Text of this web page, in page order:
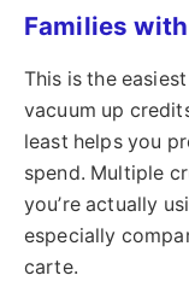
Families
This is the
vacuum up
least helps you
spend. Multiple
you’re actually
especially
carte.